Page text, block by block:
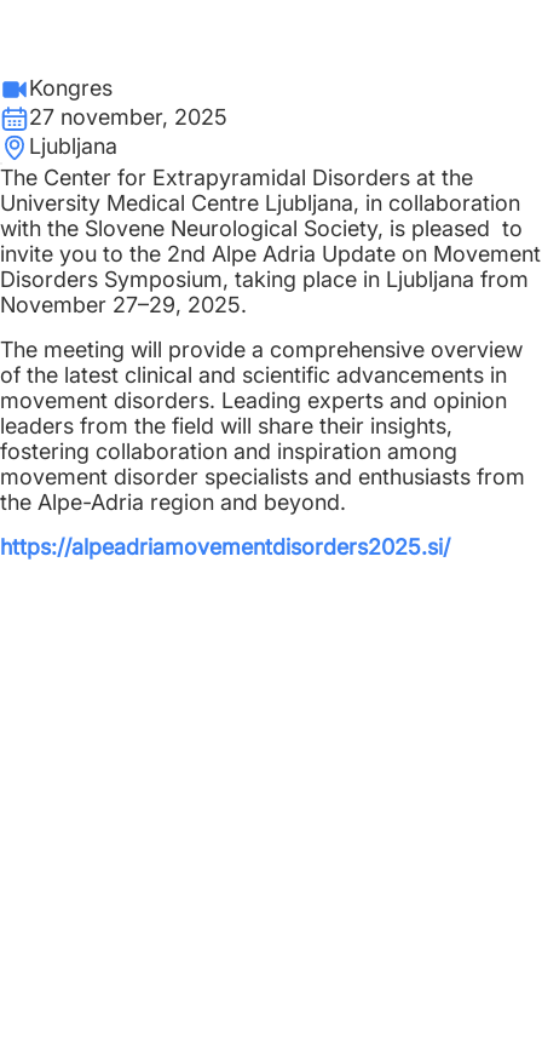
Kongres
27 november, 2025
Ljubljana
The Center for Extrapyramidal Disorders at the
University Medical Centre Ljubljana, in collaboration
with the Slovene Neurological Society, is pleased to
invite you to the 2nd Alpe Adria Update on Movement
Disorders Symposium, taking place in Ljubljana from
November 27–29, 2025.
The meeting will provide a comprehensive overview
of the latest clinical and scientific advancements in
movement disorders. Leading experts and opinion
leaders from the field will share their insights,
fostering collaboration and inspiration among
movement disorder specialists and enthusiasts from
the Alpe-Adria region and beyond.
https://alpeadriamovementdisorders2025.si/